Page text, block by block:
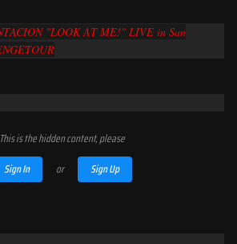
"LOOK AT ME!" LIVE in San
This is the hidden content, please
Sign In
or Sign Up